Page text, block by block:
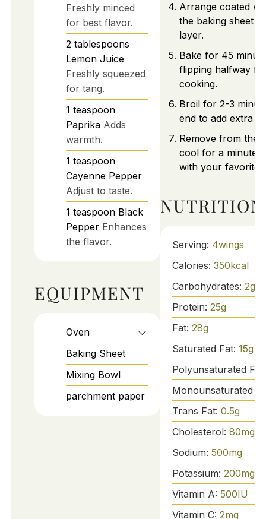
Freshly minced
for best flavor.
2 tablespoons
Lemon Juice
Freshly squeezed
for tang.
1 teaspoon
Paprika Adds
warmth.
1 teaspoon
Cayenne Pepper
Adjust to taste.
1 teaspoon Black
Pepper Enhances
the flavor.
EQUIPMENT
Oven
Baking Sheet
Mixing Bowl
parchment paper
Arrange coated
the baking sheet
layer.
Bake for 45
flipping halfway
cooking.
Broil for 2-3
end to add extra
Remove from the
cool for a minute,
with your favorite
NUTRITION
Serving: 4wings
Calories: 350kcal
Carbohydrates: 2g
Protein: 25g
Fat: 28g
Saturated Fat: 15g
Polyunsaturated
Monounsaturated
Trans Fat: 0.5g
Cholesterol: 80mg
Sodium: 500mg
Potassium: 200mg
Vitamin A: 500IU
Vitamin C: 2mg